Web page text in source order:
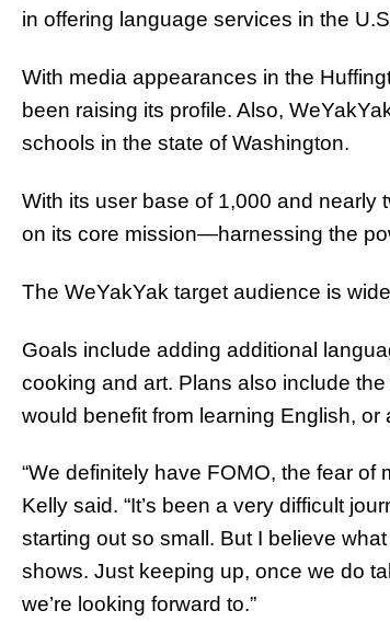
in offering language services in the
With media appearances in the
been raising its profile. Also,
schools in the state of Washington.
With its user base of 1,000 and nearly
on its core mission—harnessing the
The WeYakYak target audience is
Goals include adding additional
cooking and art. Plans also include
would benefit from learning English,
“We definitely have FOMO, the fear
Kelly said. “It’s been a very difficult
starting out so small. But I believe
shows. Just keeping up, once we do
we’re looking forward to.”